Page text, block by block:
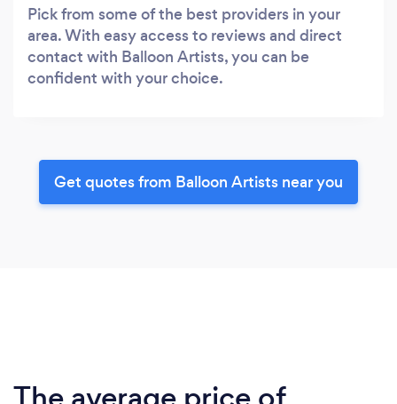
Pick from some of the best providers in your
area. With easy access to reviews and direct
contact with Balloon Artists, you can be
confident with your choice.
Get quotes from Balloon Artists near you